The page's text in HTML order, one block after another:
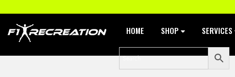
HOME SHOP SERVICES